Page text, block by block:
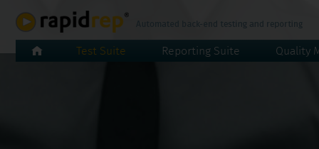
Skip
navigation
Test Suite Reporting Suite Quality